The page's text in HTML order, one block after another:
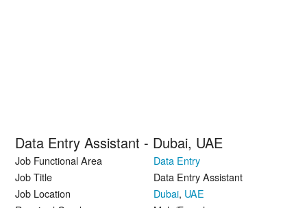
Data Entry Assistant - Dubai, UAE
Job Functional Area
Data Entry
Job Title
Data Entry Assistant
Job Location
Dubai, UAE